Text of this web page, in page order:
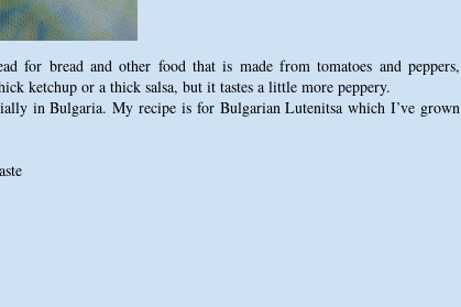
for bread and other food that is made from tomatoes and peppers,
ketchup or a thick salsa, but it tastes a little more peppery.
in Bulgaria. My recipe is for Bulgarian Lutenitsa which I’ve grown